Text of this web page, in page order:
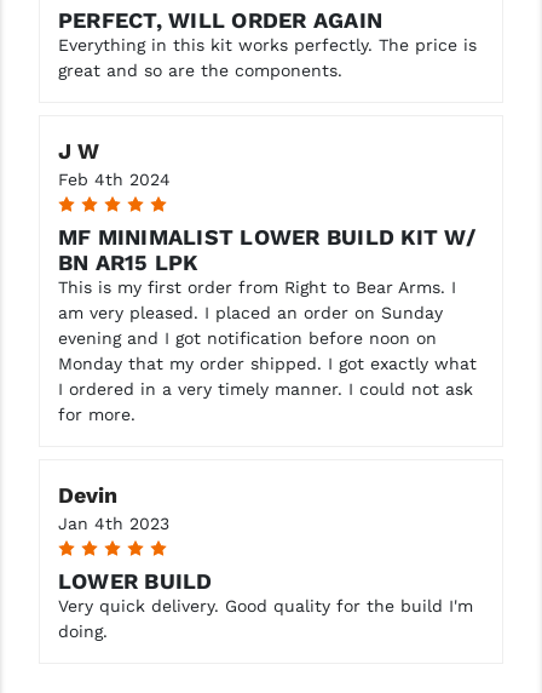
PERFECT, WILL ORDER AGAIN
Everything in this kit works perfectly. The price is
great and so are the components.
J W
Feb 4th 2024
5
MF MINIMALIST LOWER BUILD KIT W/
BN AR15 LPK
This is my first order from Right to Bear Arms. I
am very pleased. I placed an order on Sunday
evening and I got notification before noon on
Monday that my order shipped. I got exactly what
I ordered in a very timely manner. I could not ask
for more.
Devin
Jan 4th 2023
5
LOWER BUILD
Very quick delivery. Good quality for the build I'm
doing.